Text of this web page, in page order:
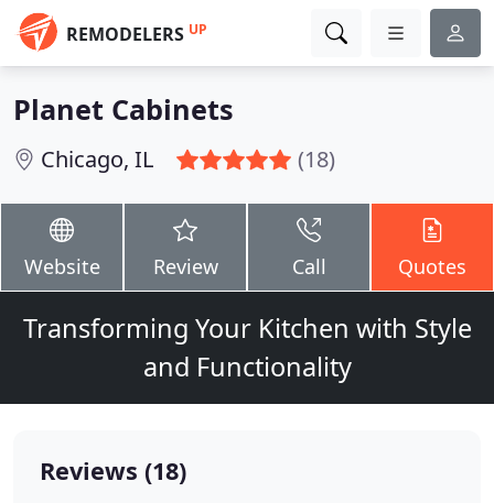
REMODELERS UP
Planet Cabinets
Chicago, IL (18)
Website Review Call Quotes
Transforming Your Kitchen with Style
and Functionality
Reviews (18)